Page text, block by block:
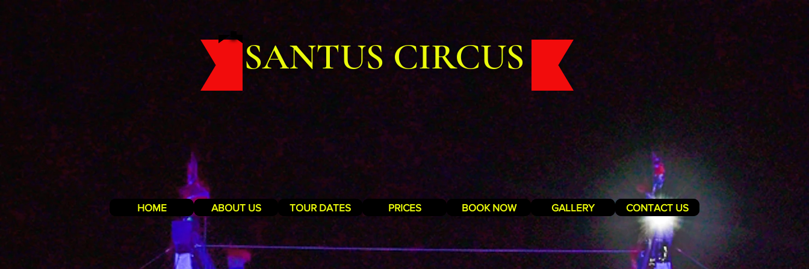
SANTUS CIRCUS
HOME ABOUT US TOUR DATES PRICES BOOK NOW GALLERY CONTACT US